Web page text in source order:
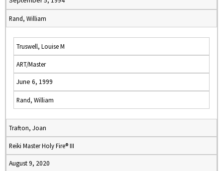
Rand, William
Truswell, Louise M
ART/Master
June 6, 1999
Rand, William
Trafton, Joan
Reiki Master Holy Fire® III
August 9, 2020